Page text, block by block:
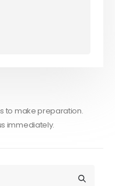
to make preparation.
immediately.